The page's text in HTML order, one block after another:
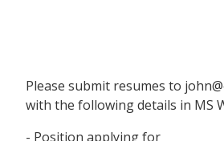
Please submit resumes to
with the following details in MS
- Position applying for